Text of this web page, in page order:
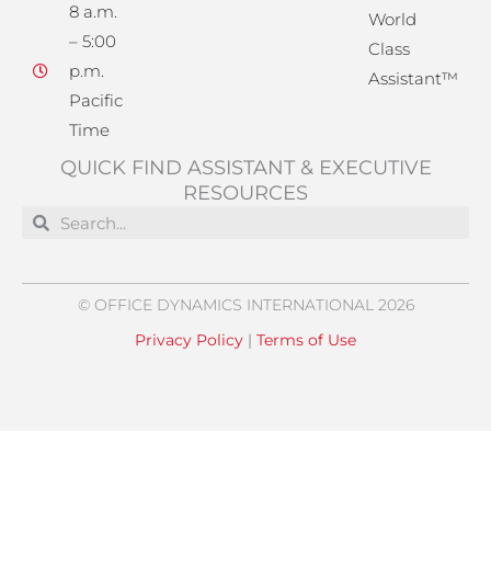
8 a.m.
– 5:00
p.m.
Pacific
Time
World
Class
Assistant™
QUICK FIND ASSISTANT & EXECUTIVE
RESOURCES
SearchSearch
© OFFICE DYNAMICS INTERNATIONAL 2026
Privacy Policy | Terms of Use